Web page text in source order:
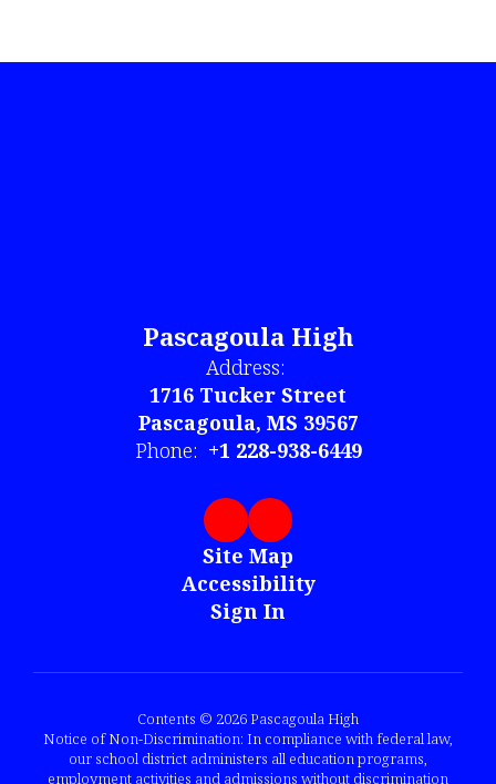
Pascagoula High
Address:
1716 Tucker Street
Pascagoula, MS 39567
Phone: +1 228-938-6449
Site Map
Accessibility
Sign In
Contents © 2026 Pascagoula High
Notice of Non-Discrimination: In compliance with federal law,
our school district administers all education programs,
employment activities and admissions without discrimination